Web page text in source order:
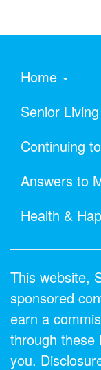
Home
Senior Living
Continuing
Answers to
Health &
This website,
sponsored
earn a
through these
you.